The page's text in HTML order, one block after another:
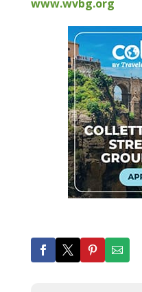
www.wvbg.org